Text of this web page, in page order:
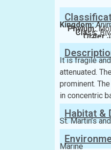
Kingdom:
Phylum:
Class:
Order:
It is fragile
attenuated.
prominent.
in concentric
Habitat &
St. Martin’s
Marine